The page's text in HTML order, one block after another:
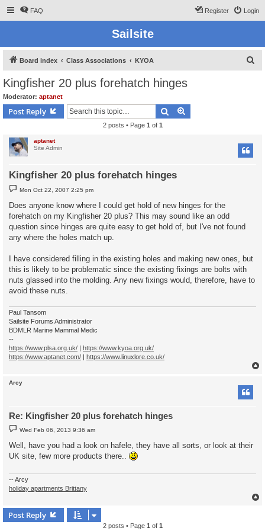
FAQ Login
Register
Sailsite
Board index Class Associations KYOA
Kingfisher 20 plus forehatch hinges
Moderator: aptanet
Post Reply Search
2 posts • Page 1 of 1
aptanet
Site Admin
Kingfisher 20 plus forehatch hinges
P
o
t
Mon Oct 22, 2007 2:25 pm
Does anyone know where I could get hold of new hinges for the
forehatch on my Kingfisher 20 plus? This may sound like an odd
question since hinges are quite easy to get hold of, but I've not found
any where the holes match up.
I have considered filling in the existing holes and making new ones, but
this is likely to be problematic since the existing fixings are bolts with
nuts glassed into the molding. Any new fixings would, therefore, have to
avoid these nuts.
Paul Tansom
Sailsite Forums Administrator
BDMLR Marine Mammal Medic
--
https://www.plsa.org.uk/
https://www.kyoa.org.uk/
https://www.aptanet.com/
https://www.linuxlore.co.uk/
Arcy
Re: Kingfisher 20 plus forehatch hinges
P
o
s
t
Wed Feb 06, 2013 9:36 am
Well, have you had a look on hafele, they have all sorts, or look at their
UK site, few more products there..
-- Arcy
holiday apartments Brittany
Post Reply
2 posts • Page 1of 1